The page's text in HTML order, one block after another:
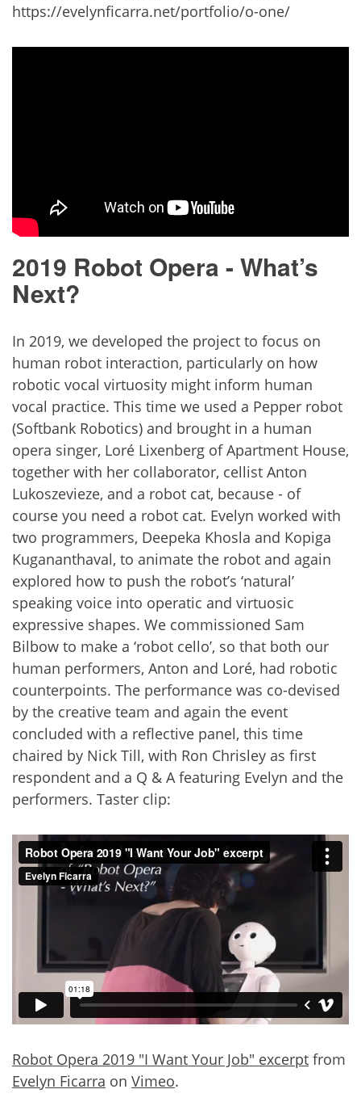
https://evelynficarra.net/portfolio/o-one/
2019 Robot Opera - What’s
Next?
In 2019, we developed the project to focus on
human robot interaction, particularly on how
robotic vocal virtuosity might inform human
vocal practice. This time we used a Pepper robot
(Softbank Robotics) and brought in a human
opera singer, Loré Lixenberg of Apartment House,
together with her collaborator, cellist Anton
Lukoszevieze, and a robot cat, because - of
course you need a robot cat. Evelyn worked with
two programmers, Deepeka Khosla and Kopiga
Kugananthaval, to animate the robot and again
explored how to push the robot’s ‘natural’
speaking voice into operatic and virtuosic
expressive shapes. We commissioned Sam
Bilbow to make a ‘robot cello’, so that both our
human performers, Anton and Loré, had robotic
counterpoints. The performance was co-devised
by the creative team and again the event
concluded with a reflective panel, this time
chaired by Nick Till, with Ron Chrisley as first
respondent and a Q & A featuring Evelyn and the
performers. Taster clip:
Robot Opera 2019 "I Want Your Job" excerpt from
Evelyn Ficarra on Vimeo.